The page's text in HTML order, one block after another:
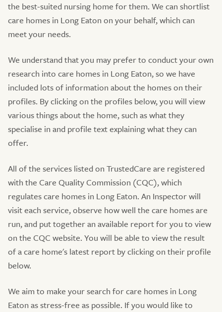
the best-suited nursing home for them. We can shortlist
care homes in Long Eaton on your behalf, which can
meet your needs.
We understand that you may prefer to conduct your own
research into care homes in Long Eaton, so we have
included lots of information about the homes on their
profiles. By clicking on the profiles below, you will view
various things about the home, such as what they
specialise in and profile text explaining what they can
offer.
All of the services listed on TrustedCare are registered
with the Care Quality Commission (CQC), which
regulates care homes in Long Eaton. An Inspector will
visit each service, observe how well the care homes are
run, and put together an available report for you to view
on the CQC website. You will be able to view the result
of a care home's latest report by clicking on their profile
below.
We aim to make your search for care homes in Long
Eaton as stress-free as possible. If you would like to